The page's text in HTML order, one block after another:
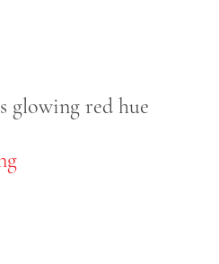
glowing red hue